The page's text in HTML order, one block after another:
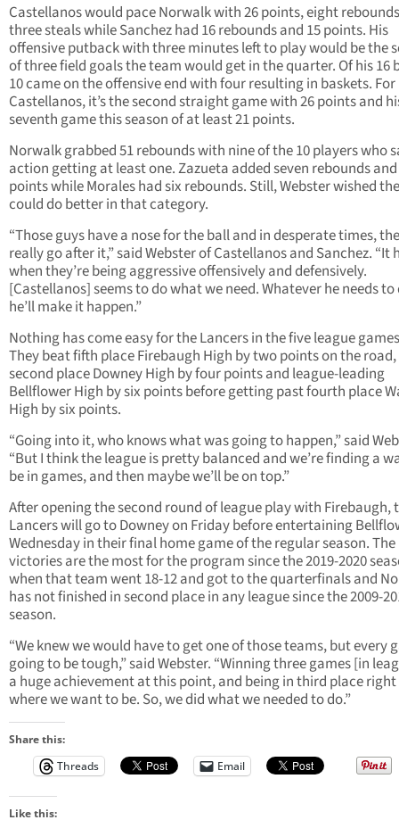
Castellanos would pace Norwalk with 26 points, eight
three steals while Sanchez had 16 rebounds and 15 points. His
offensive putback with three minutes left to play would be the
of three field goals the team would get in the quarter. Of his 16
10 came on the offensive end with four resulting in baskets. For
Castellanos, it’s the second straight game with 26 points and
seventh game this season of at least 21 points.
Norwalk grabbed 51 rebounds with nine of the 10 players who
action getting at least one. Zazueta added seven rebounds
points while Morales had six rebounds. Still, Webster wished
could do better in that category.
“Those guys have a nose for the ball and in desperate times,
really go after it,” said Webster of Castellanos and Sanchez. “It
when they’re being aggressive offensively and defensively.
[Castellanos] seems to do what we need. Whatever he needs to
he’ll make it happen.”
Nothing has come easy for the Lancers in the five league
They beat fifth place Firebaugh High by two points on the
second place Downey High by four points and league-leading
Bellflower High by six points before getting past fourth place
High by six points.
“Going into it, who knows what was going to happen,” said
“But I think the league is pretty balanced and we’re finding a
be in games, and then maybe we’ll be on top.”
After opening the second round of league play with Firebaugh,
Lancers will go to Downey on Friday before entertaining
Wednesday in their final home game of the regular season. The
victories are the most for the program since the 2019-2020
when that team went 18-12 and got to the quarterfinals and
has not finished in second place in any league since the 2009-
season.
“We knew we would have to get one of those teams, but every
going to be tough,” said Webster. “Winning three games [in
a huge achievement at this point, and being in third place
where we want to be. So, we did what we needed to do.”
Share this:
Threads
Email
Like this: